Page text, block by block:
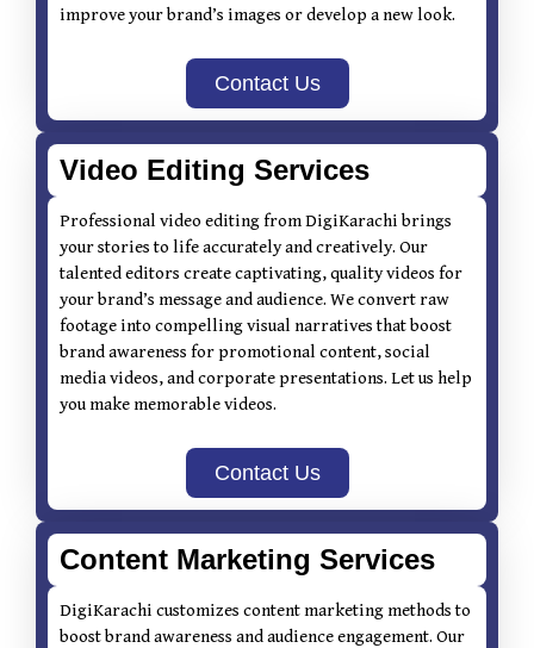
improve your brand’s images or develop a new look.
Contact Us
Video Editing Services
Professional video editing from DigiKarachi brings
your stories to life accurately and creatively. Our
talented editors create captivating, quality videos for
your brand’s message and audience. We convert raw
footage into compelling visual narratives that boost
brand awareness for promotional content, social
media videos, and corporate presentations. Let us help
you make memorable videos.
Contact Us
Content Marketing Services
DigiKarachi customizes content marketing methods to
boost brand awareness and audience engagement. Our